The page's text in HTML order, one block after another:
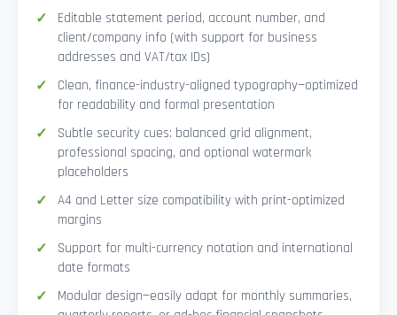
Editable statement period, account number, and
client/company info (with support for business
addresses and VAT/tax IDs)
Clean, finance-industry-aligned typography—optimized
for readability and formal presentation
Subtle security cues: balanced grid alignment,
professional spacing, and optional watermark
placeholders
A4 and Letter size compatibility with print-optimized
margins
Support for multi-currency notation and international
date formats
Modular design—easily adapt for monthly summaries,